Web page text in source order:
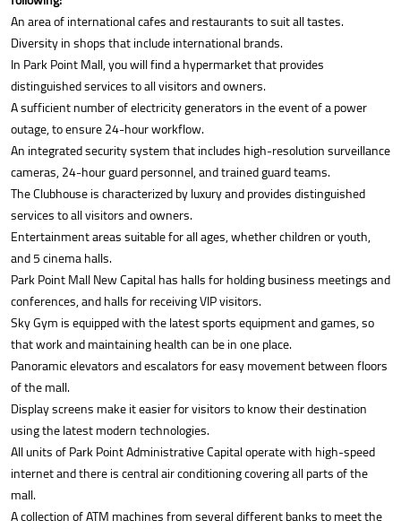
An area of international cafes and restaurants to suit all tastes.
Diversity in shops that include international brands.
In Park Point Mall, you will find a hypermarket that provides
distinguished services to all visitors and owners.
A sufficient number of electricity generators in the event of a power
outage, to ensure 24-hour workflow.
An integrated security system that includes high-resolution surveillance
cameras, 24-hour guard personnel, and trained guard teams.
The Clubhouse is characterized by luxury and provides distinguished
services to all visitors and owners.
Entertainment areas suitable for all ages, whether children or youth,
and 5 cinema halls.
Park Point Mall New Capital has halls for holding business meetings and
conferences, and halls for receiving VIP visitors.
Sky Gym is equipped with the latest sports equipment and games, so
that work and maintaining health can be in one place.
Panoramic elevators and escalators for easy movement between floors
of the mall.
Display screens make it easier for visitors to know their destination
using the latest modern technologies.
All units of Park Point Administrative Capital operate with high-speed
internet and there is central air conditioning covering all parts of the
mall.
A collection of ATM machines from several different banks to meet the